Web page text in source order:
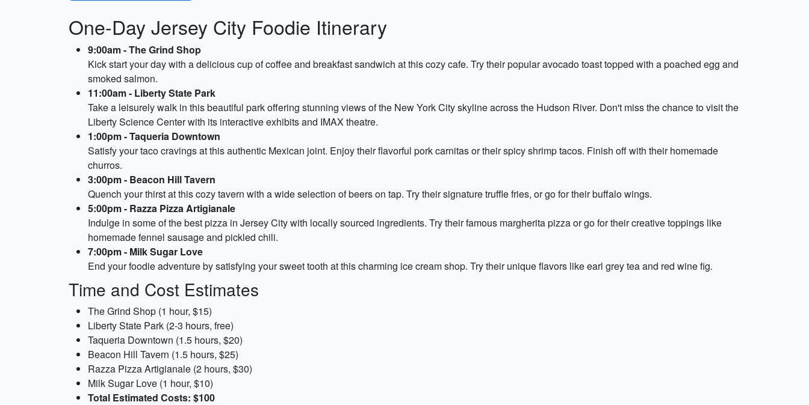
One-Day Jersey City Foodie Itinerary
9:00am - The Grind Shop
Kick start your day with a delicious cup of coffee and breakfast sandwich at this cozy cafe. Try their popular avocado toast topped with a poached egg and
smoked salmon.
11:00am - Liberty State Park
Take a leisurely walk in this beautiful park offering stunning views of the New York City skyline across the Hudson River. Don't miss the chance to visit the
Liberty Science Center with its interactive exhibits and IMAX theatre.
1:00pm - Taqueria Downtown
Satisfy your taco cravings at this authentic Mexican joint. Enjoy their flavorful pork carnitas or their spicy shrimp tacos. Finish off with their homemade
churros.
3:00pm - Beacon Hill Tavern
Quench your thirst at this cozy tavern with a wide selection of beers on tap. Try their signature truffle fries, or go for their buffalo wings.
5:00pm - Razza Pizza Artigianale
Indulge in some of the best pizza in Jersey City with locally sourced ingredients. Try their famous margherita pizza or go for their creative toppings like
homemade fennel sausage and pickled chili.
7:00pm - Milk Sugar Love
End your foodie adventure by satisfying your sweet tooth at this charming ice cream shop. Try their unique flavors like earl grey tea and red wine fig.
Time and Cost Estimates
The Grind Shop (1 hour, $15)
Liberty State Park (2-3 hours, free)
Taqueria Downtown (1.5 hours, $20)
Beacon Hill Tavern (1.5 hours, $25)
Razza Pizza Artigianale (2 hours, $30)
Milk Sugar Love (1 hour, $10)
Total Estimated Costs: $100